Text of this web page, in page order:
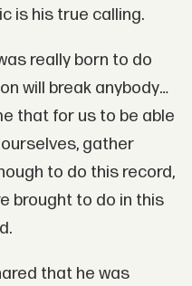
is his true calling.
really born to do
will break anybody…
that for us to be able
gather
to do this record,
brought to do in this
that he was